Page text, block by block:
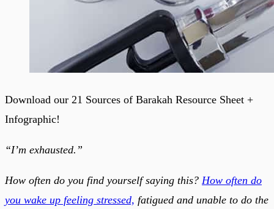
Download our 21 Sources of Barakah Resource Sheet +
Infographic!
“I’m exhausted.”
How often do you find yourself saying this? How often do
you wake up feeling stressed, fatigued and unable to do the